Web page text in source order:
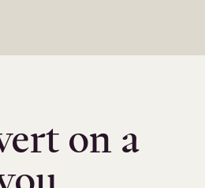
on a